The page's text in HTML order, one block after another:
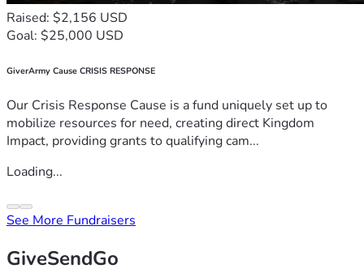
Raised: $2,156 USD
Goal: $25,000 USD
GiverArmy Cause CRISIS RESPONSE
Our Crisis Response Cause is a fund uniquely set up to
mobilize resources for need, creating direct Kingdom
Impact, providing grants to qualifying cam...
Loading...
See More Fundraisers
GiveSendGo